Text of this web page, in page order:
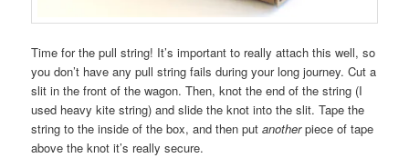
Time for the pull string! It’s important to really attach this well, so
you don’t have any pull string fails during your long journey. Cut a
slit in the front of the wagon. Then, knot the end of the string (I
used heavy kite string) and slide the knot into the slit. Tape the
string to the inside of the box, and then putanotherpiece of tape
above the knot it’s really secure.